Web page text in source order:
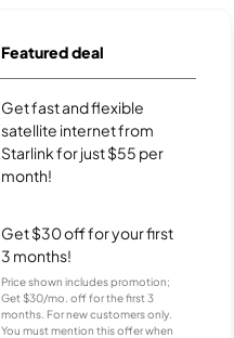
Featured deal
Get fast and flexible
satellite internet from
Starlink for just $55 per
month!
Get $30 off for your first
3 months!
Price shown includes promotion;
Get $30/mo. off for the first 3
months. For new customers only.
You must mention this offer when